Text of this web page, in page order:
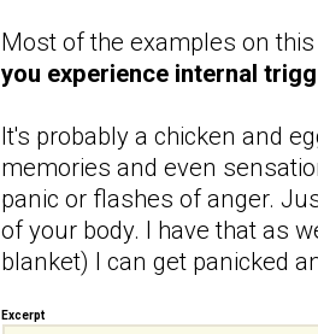
Most of the examples on
you experience internal
It's probably a chicken and
memories and even
panic or flashes of anger.
of your body. I have that as
blanket) I can get panicked
Excerpt